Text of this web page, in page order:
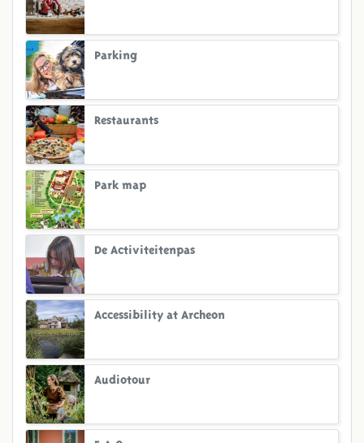
Parking
Restaurants
Park map
De Activiteitenpas
Accessibility at Archeon
Audiotour